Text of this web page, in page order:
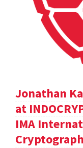
Jonathan
at
IMA